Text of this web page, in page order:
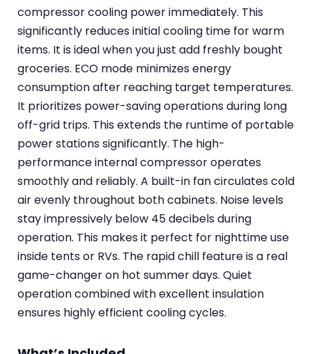
compressor cooling power immediately. This
significantly reduces initial cooling time for warm
items. It is ideal when you just add freshly bought
groceries. ECO mode minimizes energy
consumption after reaching target temperatures.
It prioritizes power-saving operations during long
off-grid trips. This extends the runtime of portable
power stations significantly. The high-
performance internal compressor operates
smoothly and reliably. A built-in fan circulates cold
air evenly throughout both cabinets. Noise levels
stay impressively below 45 decibels during
operation. This makes it perfect for nighttime use
inside tents or RVs. The rapid chill feature is a real
game-changer on hot summer days. Quiet
operation combined with excellent insulation
ensures highly efficient cooling cycles.